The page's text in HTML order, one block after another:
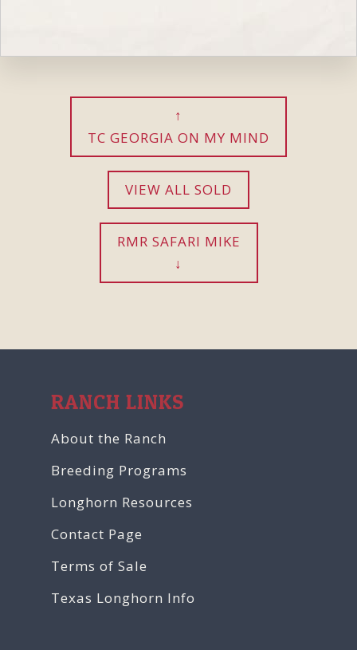
TC GEORGIA ON MY MIND
VIEW ALL SOLD
RMR SAFARI MIKE
RANCH LINKS
About the Ranch
Breeding Programs
Longhorn Resources
Contact Page
Terms of Sale
Texas Longhorn Info